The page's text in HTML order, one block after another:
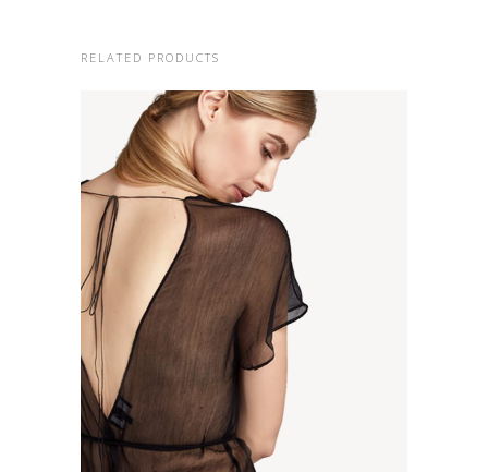
RELATED PRODUCTS